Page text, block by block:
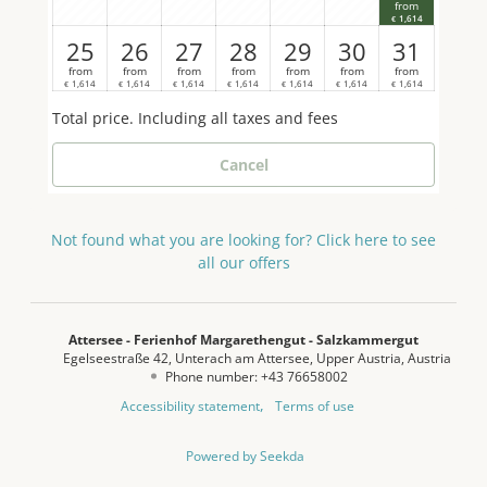
relaxation, there is your own private pool surrounded
summer days. Other amenities include a cosy living
area with comfortable seating and sofa, three LED
entertainment. Take advantage of free high-speed
WiFi throughout the house. A washing machine and
tumble dryer are available for your convenience, as
parking, giving you direct access to the crystal-clear
water. Further details can be found on our website:
from
€ 1,614
25
from
€ 1,614
26
from
€ 1,614
27
from
€ 1,614
28
from
€ 1,614
29
from
€ 1,614
30
from
€ 1,614
31
from
€ 1,614
Total price. Including all taxes and fees
Cancel
Not found what you are looking for? Click here to see
all our offers
Attersee - Ferienhof Margarethengut - Salzkammergut
Egelseestraße 42 Unterach am Attersee Upper Austria Austria
Phone number:+43 76658002
Accessibility statement
Terms of use
Powered by Seekda